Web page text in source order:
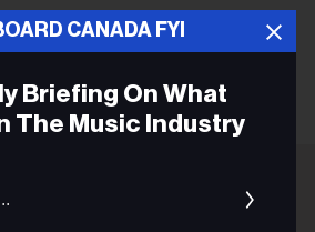
CANADA FYI
Briefing On What
The Music Industry
READING